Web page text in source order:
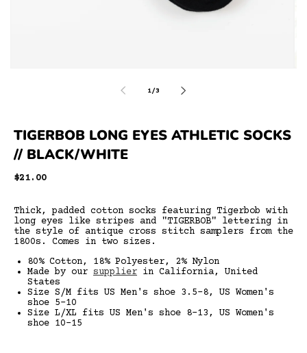
1/of
3
TIGERBOB LONG EYES ATHLETIC SOCKS
// BLACK/WHITE
Regular
$21.00
Thick, padded cotton socks featuring Tigerbob with
long eyes like stripes and "TIGERBOB" lettering in
the style of antique cross stitch samplers from the
1800s. Comes in two sizes.
80% Cotton, 18% Polyester, 2% Nylon
Made by our supplier in California, United
States
Size S/M fits US Men's shoe 3.5-8, US Women's
shoe 5-10
Size L/XL fits US Men's shoe 8-13, US Women's
shoe 10-15